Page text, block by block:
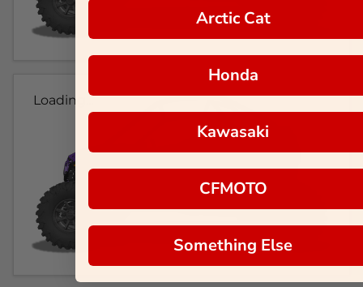
Loading...
Arctic Cat
Honda
Kawasaki
CFMOTO
Something Else